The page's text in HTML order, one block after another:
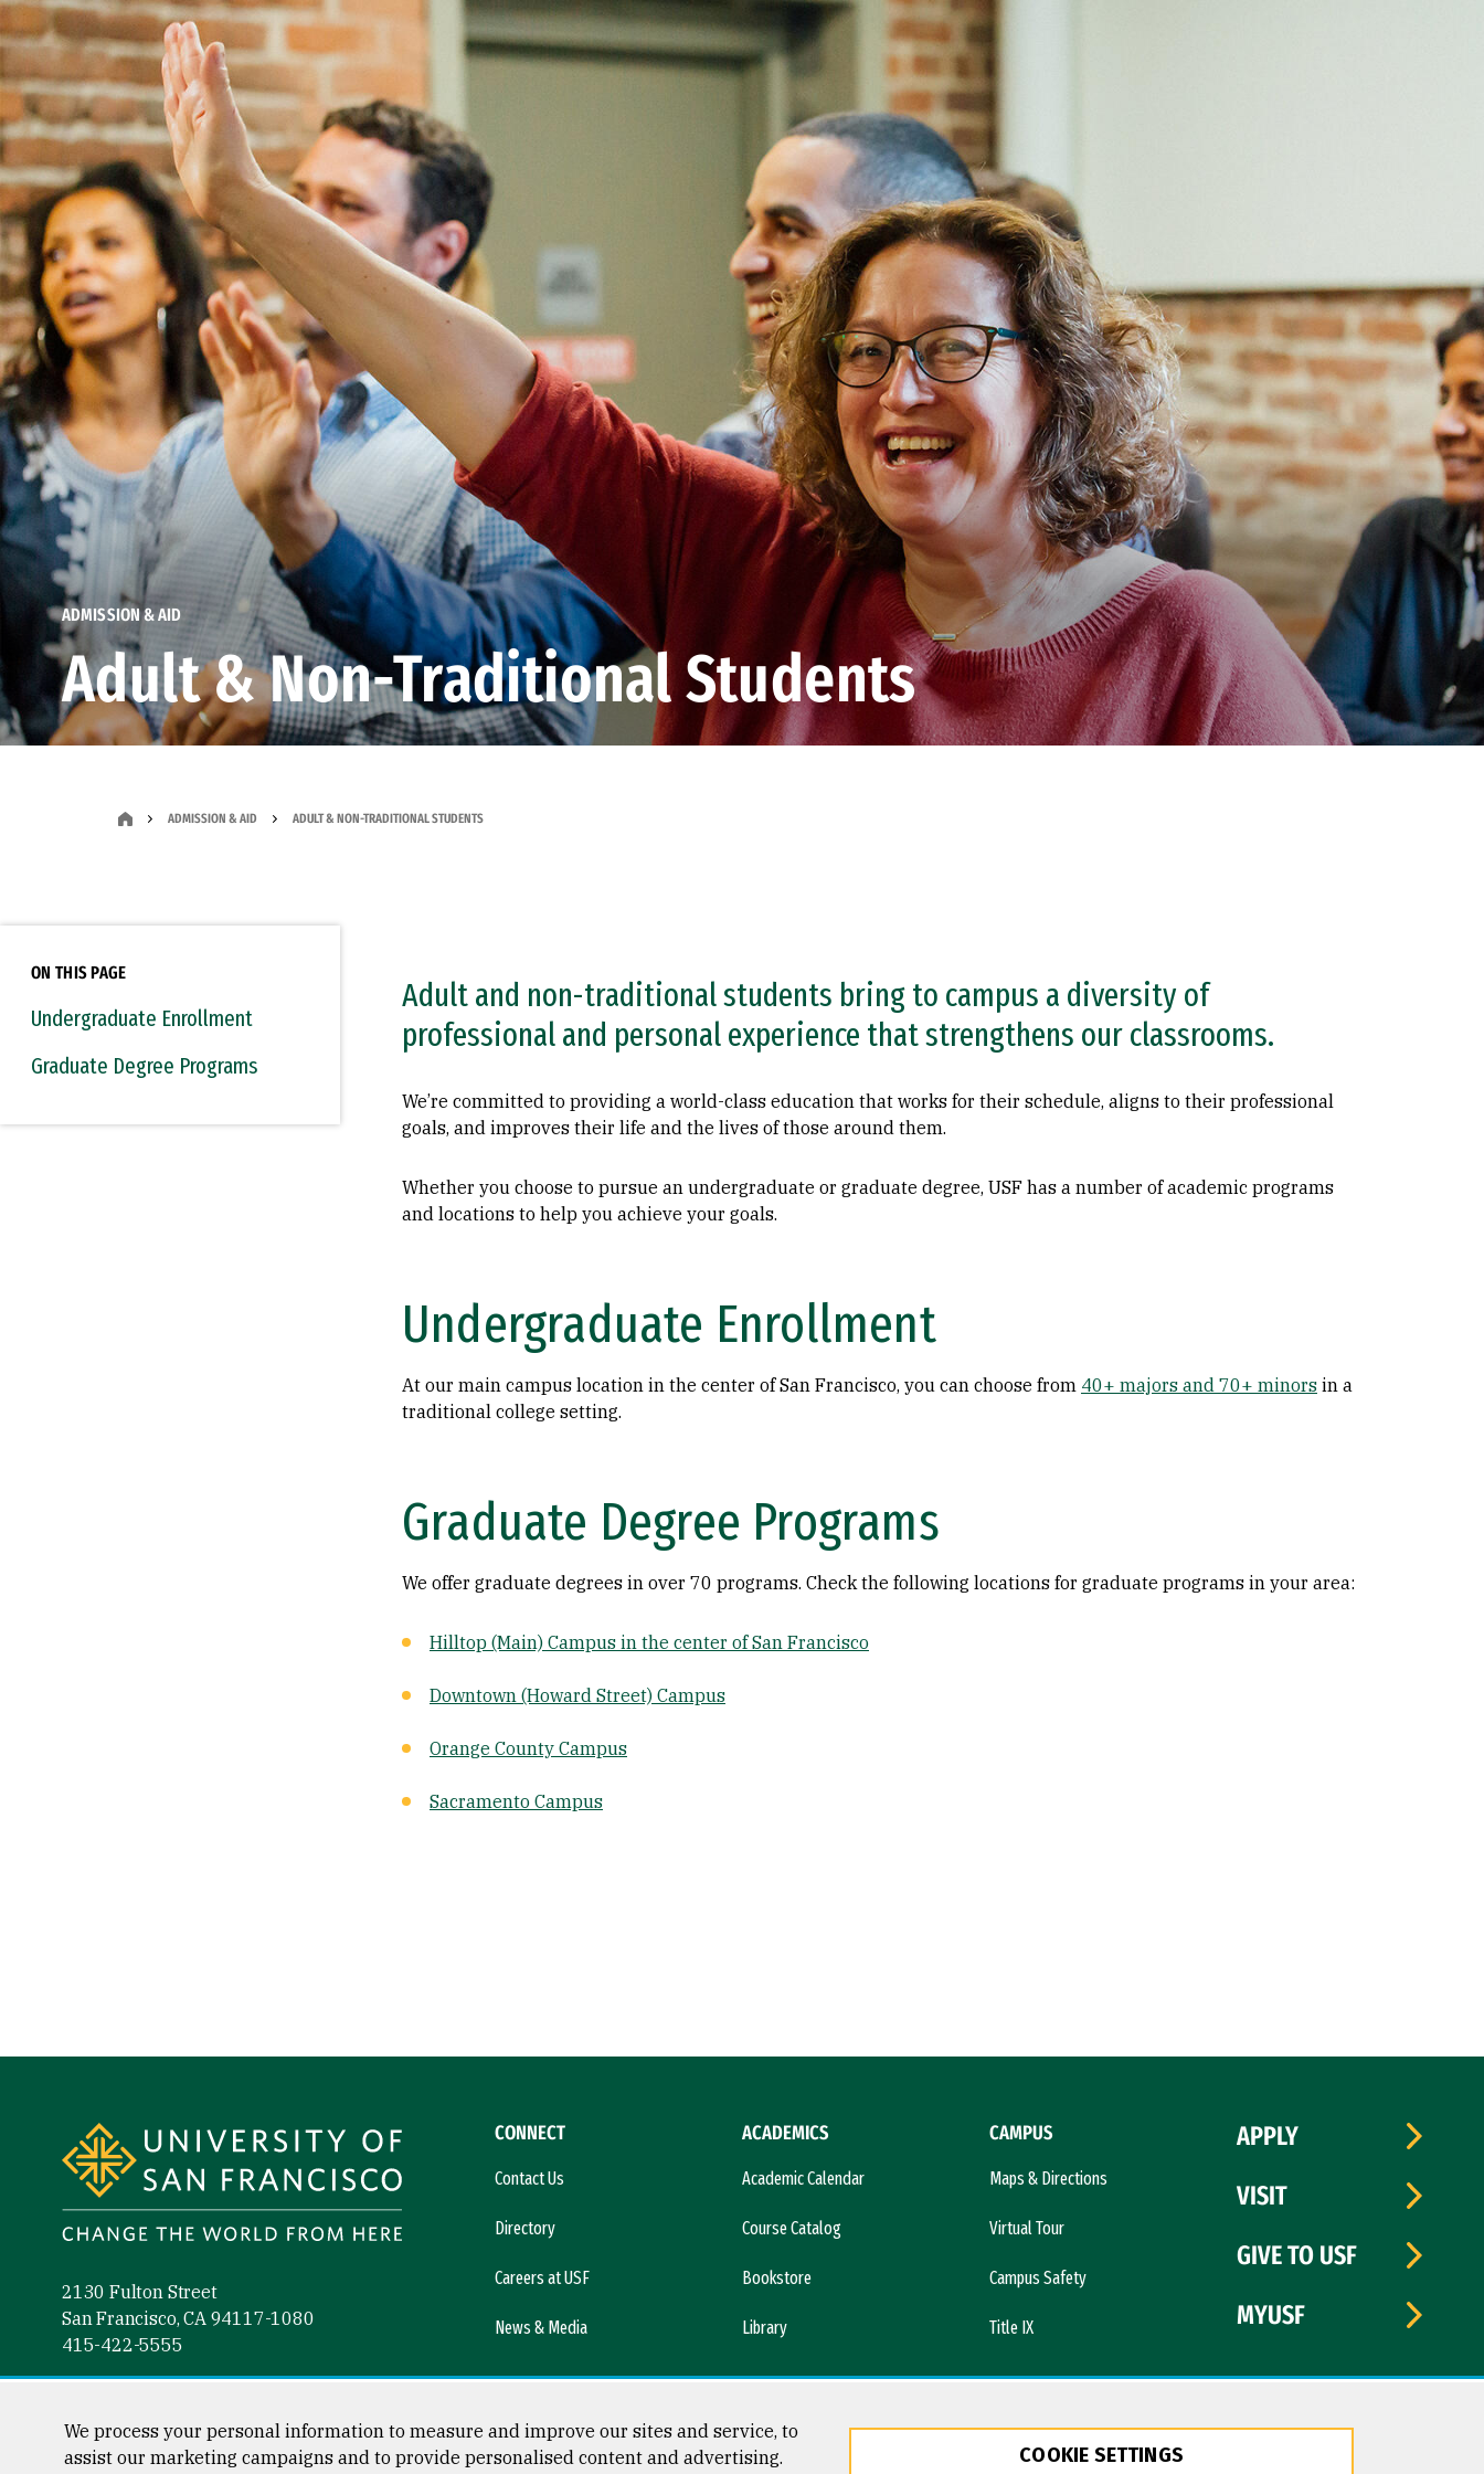
Skip to Content
ADMISSION & AID
Adult & Non-Traditional Students
ADMISSION & AID ADULT & NON-TRADITIONAL STUDENTS
ON THIS PAGE
Undergraduate Enrollment
Graduate Degree Programs
Adult and non-traditional students bring to campus a diversity of
professional and personal experience that strengthens our classrooms.
We’re committed to providing a world-class education that works for their schedule, aligns to their professional
goals, and improves their life and the lives of those around them.
Whether you choose to pursue an undergraduate or graduate degree, USF has a number of academic programs
and locations to help you achieve your goals.
Undergraduate Enrollment
At our main campus location in the center of San Francisco, you can choose from 40+ majors and 70+ minors in a
traditional college setting.
Graduate Degree Programs
We offer graduate degrees in over 70 programs. Check the following locations for graduate programs in your area:
Hilltop (Main) Campus in the center of San Francisco
Downtown (Howard Street) Campus
Orange County Campus
Sacramento Campus
2130 Fulton Street
San Francisco, CA 94117-1080
415-422-5555
Follow us
CONNECT
Contact Us
Directory
Careers at USF
News & Media
ACADEMICS
Academic Calendar
Course Catalog
Bookstore
Library
CAMPUS
Maps & Directions
Virtual Tour
Campus Safety
Title IX
APPLY
VISIT
GIVE TO USF
MYUSF
We process your personal information to measure and improve our sites and service, to
assist our marketing campaigns and to provide personalised content and advertising.
COOKIE SETTINGS